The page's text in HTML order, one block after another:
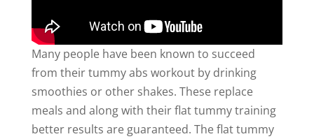
Many people have been known to succeed
from their tummy abs workout by drinking
smoothies or other shakes. These replace
meals and along with their flat tummy training
better results are guaranteed. The flat tummy